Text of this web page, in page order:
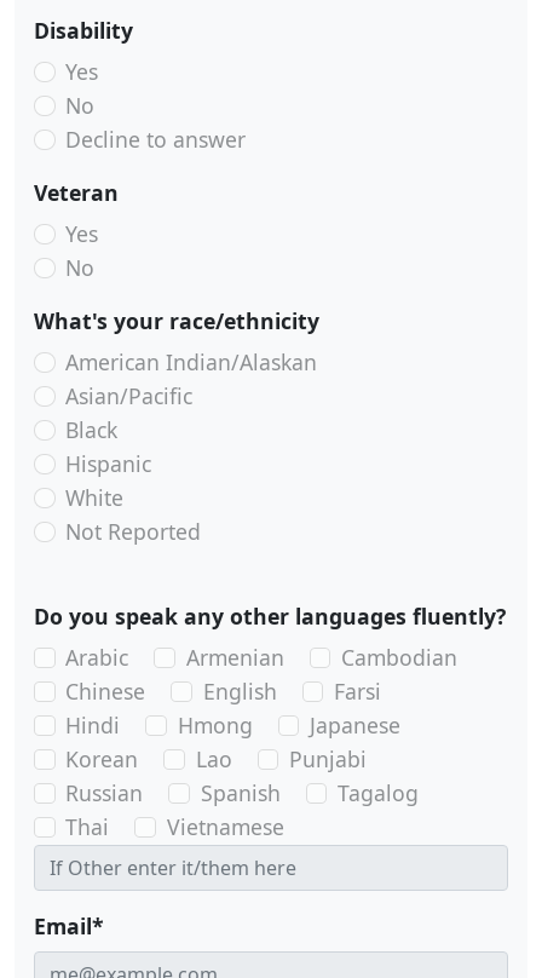
Disability
Yes
No
Decline to answer
Veteran
Yes
No
What's your race/ethnicity
American Indian/Alaskan
Asian/Pacific
Black
Hispanic
White
Not Reported
Do you speak any other languages fluently?
Arabic
Armenian
Cambodian
Chinese
English
Farsi
Hindi
Hmong
Japanese
Korean
Lao
Punjabi
Russian
Spanish
Tagalog
Thai
Vietnamese
Email*